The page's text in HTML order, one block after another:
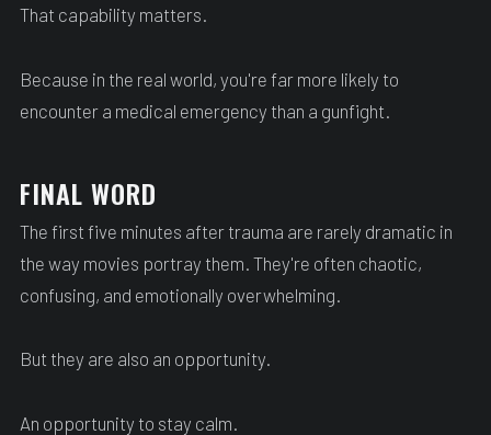
That capability matters.
Because in the real world, you're far more likely to
encounter a medical emergency than a gunfight.
FINAL WORD
The first five minutes after trauma are rarely dramatic in
the way movies portray them. They're often chaotic,
confusing, and emotionally overwhelming.
But they are also an opportunity.
An opportunity to stay calm.